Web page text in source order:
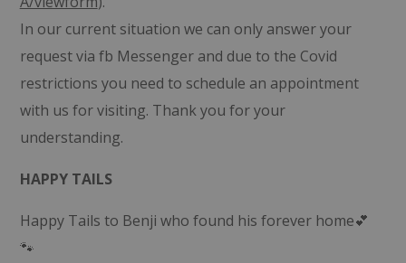
In our current situation we can only answer your
request via fb Messenger and due to the Covid
restrictions you need to schedule an appointment
with us for visiting. Thank you for your
understanding.
HAPPY TAILS
Happy Tails to Benji who found his forever home💕
🐾